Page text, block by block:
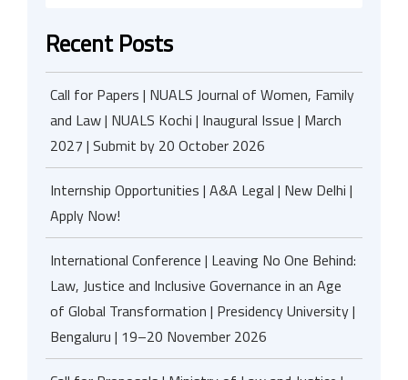
Recent Posts
Call for Papers | NUALS Journal of Women, Family
and Law | NUALS Kochi | Inaugural Issue | March
2027 | Submit by 20 October 2026
Internship Opportunities | A&A Legal | New Delhi |
Apply Now!
International Conference | Leaving No One Behind:
Law, Justice and Inclusive Governance in an Age
of Global Transformation | Presidency University |
Bengaluru | 19–20 November 2026